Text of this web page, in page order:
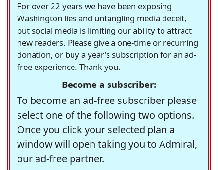
For over 22 years we have been exposing
Washington lies and untangling media deceit,
but social media is limiting our ability to attract
new readers. Please give a one-time or recurring
donation, or buy a year's subscription for an ad-
free experience. Thank you.
Become a subscriber:
To become an ad-free subscriber please
select one of the following two options.
Once you click your selected plan a
window will open taking you to Admiral,
our ad-free partner.